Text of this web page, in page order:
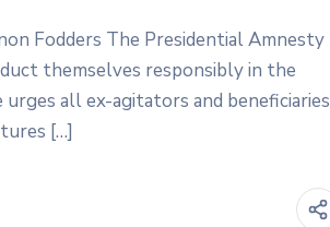
Fodders The Presidential Amnesty
themselves responsibly in the
all ex-agitators and beneficiaries
[…]